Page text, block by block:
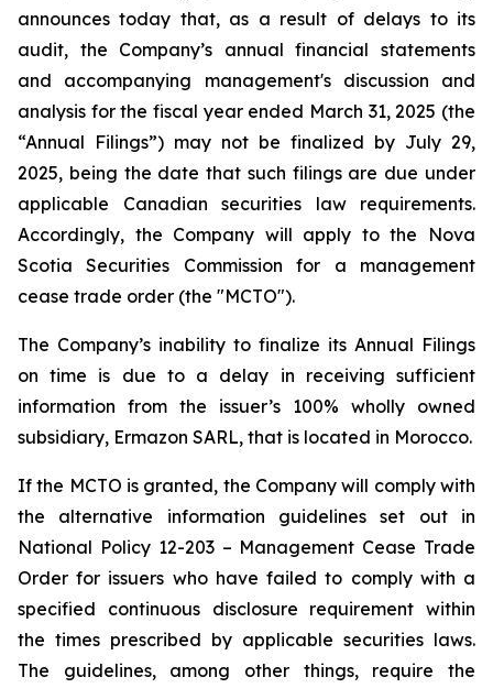
announces today that, as a result of delays to its
audit, the Company’s annual financial statements
and accompanying management's discussion and
analysis for the fiscal year ended March 31, 2025 (the
“Annual Filings”) may not be finalized by July 29,
2025, being the date that such filings are due under
applicable Canadian securities law requirements.
Accordingly, the Company will apply to the Nova
Scotia Securities Commission for a management
cease trade order (the "MCTO").
The Company’s inability to finalize its Annual Filings
on time is due to a delay in receiving sufficient
information from the issuer’s 100% wholly owned
subsidiary, Ermazon SARL, that is located in Morocco.
If the MCTO is granted, the Company will comply with
the alternative information guidelines set out in
National Policy 12-203 – Management Cease Trade
Order for issuers who have failed to comply with a
specified continuous disclosure requirement within
the times prescribed by applicable securities laws.
The guidelines, among other things, require the